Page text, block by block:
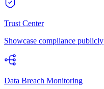
Trust Center
Showcase compliance publicly
Data Breach Monitoring